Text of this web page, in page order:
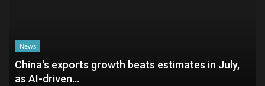
News
China's exports growth beats estimates in July,
as AI-driven...